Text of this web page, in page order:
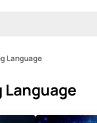
Language